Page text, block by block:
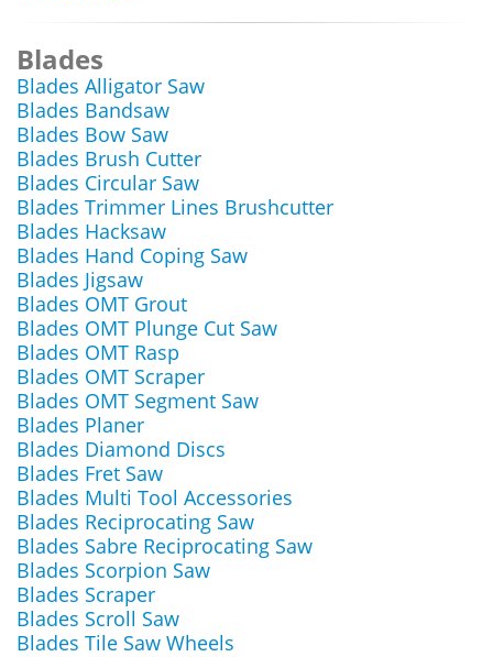
Blades
Blades Alligator Saw
Blades Bandsaw
Blades Bow Saw
Blades Brush Cutter
Blades Circular Saw
Blades Trimmer Lines Brushcutter
Blades Hacksaw
Blades Hand Coping Saw
Blades Jigsaw
Blades OMT Grout
Blades OMT Plunge Cut Saw
Blades OMT Rasp
Blades OMT Scraper
Blades OMT Segment Saw
Blades Planer
Blades Diamond Discs
Blades Fret Saw
Blades Multi Tool Accessories
Blades Reciprocating Saw
Blades Sabre Reciprocating Saw
Blades Scorpion Saw
Blades Scraper
Blades Scroll Saw
Blades Tile Saw Wheels